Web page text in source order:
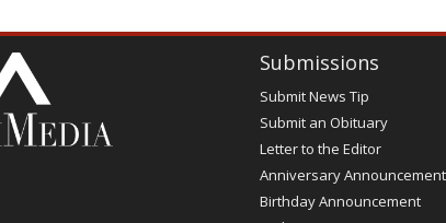
Submissions
Submit News Tip
Submit an Obituary
Letter to the Editor
Anniversary Announcement
Birthday Announcement